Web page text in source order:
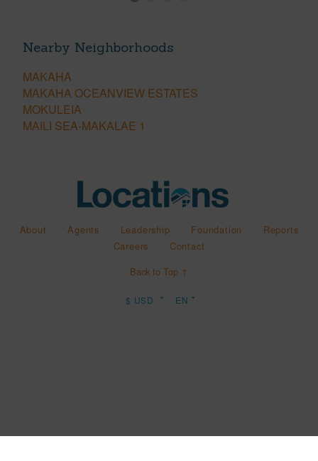
Nearby Neighborhoods
MAKAHA
MAKAHA OCEANVIEW ESTATES
MOKULEIA
MAILI SEA-MAKALAE 1
About Agents Leadership Foundation
Reports
Careers
Contact
Back to Top ↑